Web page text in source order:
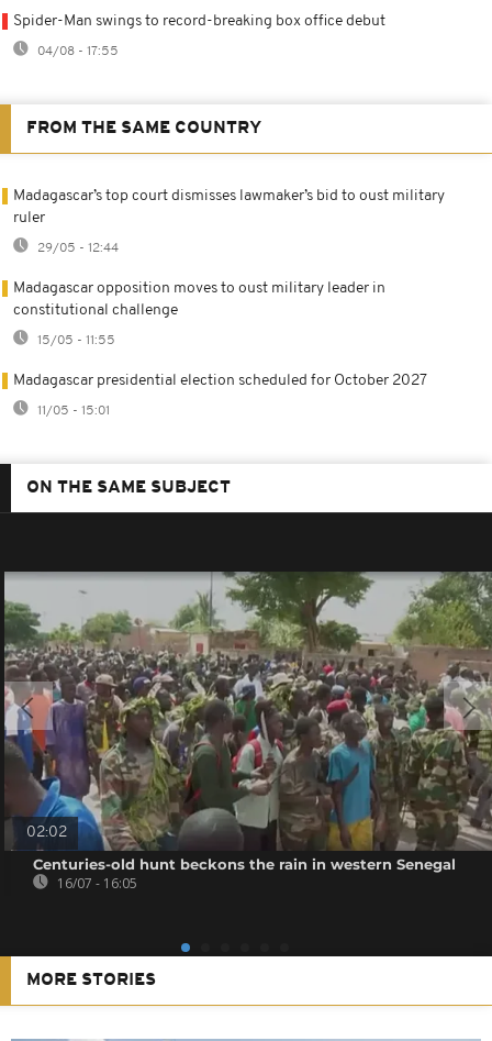
Spider-Man swings to record-breaking box office debut
04/08 - 17:55
FROM THE SAME COUNTRY
Madagascar’s top court dismisses lawmaker’s bid to oust military
ruler
29/05 - 12:44
Madagascar opposition moves to oust military leader in
constitutional challenge
15/05 - 11:55
Madagascar presidential election scheduled for October 2027
11/05 - 15:01
ON THE SAME SUBJECT
02:02
Centuries-old hunt beckons the rain in western Senegal
16/07 - 16:05
MORE STORIES